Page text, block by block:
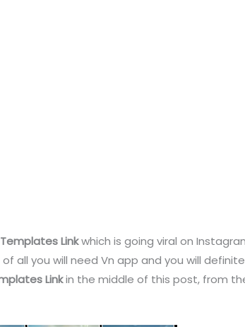
Linkwhich is going viral on
all you will need Vn app and you will
Linkin the middle of this post, from